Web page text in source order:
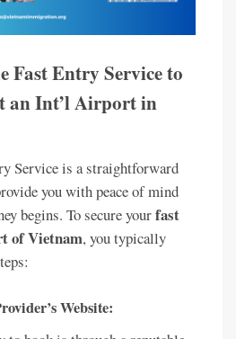
Fast Entry Service to
an Int’l Airport in
Service is a straightforward
you with peace of mind
begins. To secure yourfast
of Vietnam, you typically
Website: